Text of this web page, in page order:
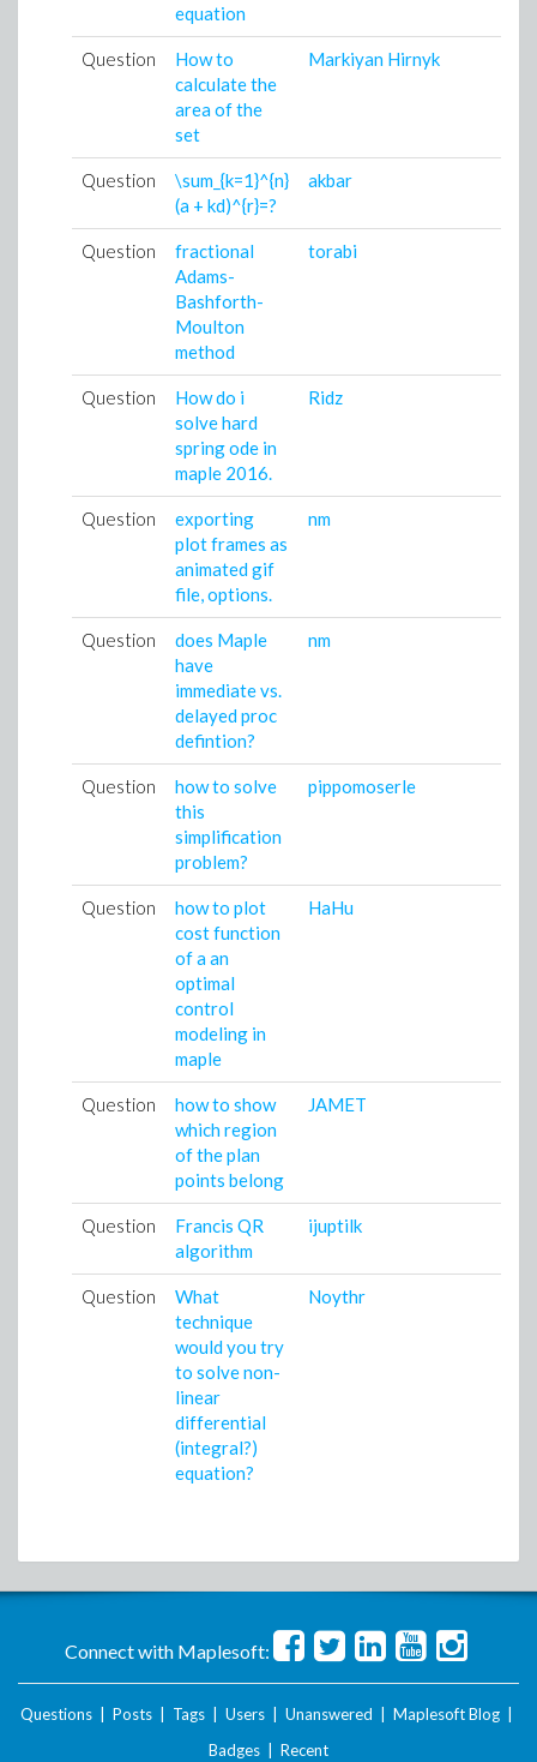
equation
Question
How to
calculate the
area of the
set
Markiyan Hirnyk
Question
\sum_{k=1}^{n}
(a + kd)^{r}=?
akbar
Question
fractional
Adams-
Bashforth-
Moulton
method
torabi
Question
How do i
solve hard
spring ode in
maple 2016.
Ridz
Question
exporting
plot frames as
animated gif
file, options.
nm
Question
does Maple
have
immediate vs.
delayed proc
defintion?
nm
Question
how to solve
this
simplification
problem?
pippomoserle
Question
how to plot
cost function
of a an
optimal
control
modeling in
maple
HaHu
Question
how to show
which region
of the plan
points belong
JAMET
Question
Francis QR
algorithm
ijuptilk
Question
What
technique
would you try
to solve non-
linear
differential
(integral?)
equation?
Noythr
Connect with Maplesoft:
Questions Posts Tags Users Unanswered Maplesoft Blog
Badges
Recent